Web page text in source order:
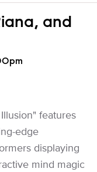
and
features
edge
displaying
mind magic